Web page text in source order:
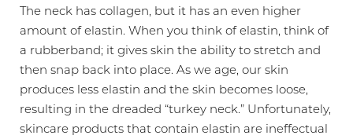
The neck has collagen, but it has an even higher
amount of elastin. When you think of elastin, think of
a rubberband; it gives skin the ability to stretch and
then snap back into place. As we age, our skin
produces less elastin and the skin becomes loose,
resulting in the dreaded “turkey neck.” Unfortunately,
skincare products that contain elastin are ineffectual